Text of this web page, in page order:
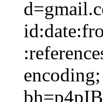
encoding;